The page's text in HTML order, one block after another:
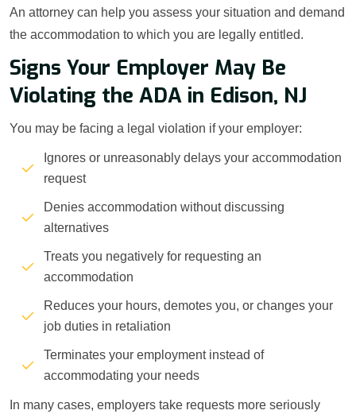
An attorney can help you assess your situation and demand
the accommodation to which you are legally entitled.
Signs Your Employer May Be
Violating the ADA in Edison, NJ
You may be facing a legal violation if your employer:
Ignores or unreasonably delays your accommodation
request
Denies accommodation without discussing
alternatives
Treats you negatively for requesting an
accommodation
Reduces your hours, demotes you, or changes your
job duties in retaliation
Terminates your employment instead of
accommodating your needs
In many cases, employers take requests more seriously